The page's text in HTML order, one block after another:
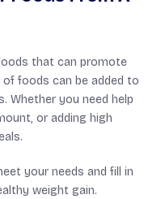
that can promote
foods can be added to
Whether you need help
or adding high
your needs and fill in
weight gain.